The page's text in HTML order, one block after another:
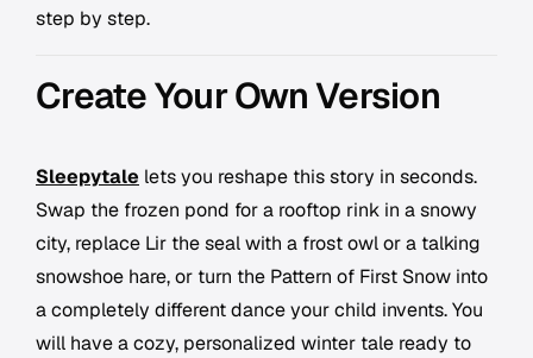
step by step.
Create Your Own Version
Sleepytale lets you reshape this story in seconds.
Swap the frozen pond for a rooftop rink in a snowy
city, replace Lir the seal with a frost owl or a talking
snowshoe hare, or turn the Pattern of First Snow into
a completely different dance your child invents. You
will have a cozy, personalized winter tale ready to